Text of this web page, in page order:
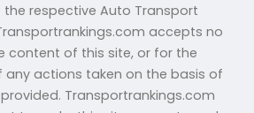
respective Auto Transport
accepts no
content of this site, or for the
any actions taken on the basis of
Transportrankings.com